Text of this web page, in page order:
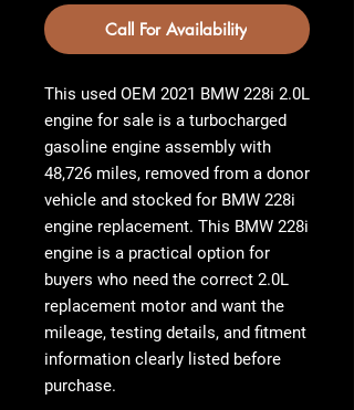
Call For Availability
This used OEM 2021 BMW 228i 2.0L
engine for sale is a turbocharged
gasoline engine assembly with
48,726 miles, removed from a donor
vehicle and stocked for BMW 228i
engine replacement. This BMW 228i
engine is a practical option for
buyers who need the correct 2.0L
replacement motor and want the
mileage, testing details, and fitment
information clearly listed before
purchase.